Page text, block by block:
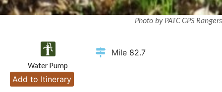
Photo by PATC GPS Rangers
Water Pump
Mile 82.7
Add to Itinerary